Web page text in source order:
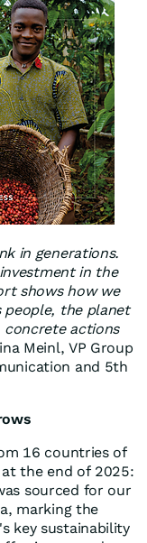
in generations.
in the
shows how we
the planet
actions
Meinl, VP Group
and 5th
16 countries of
the end of 2025:
sourced for our
marking the
key sustainability